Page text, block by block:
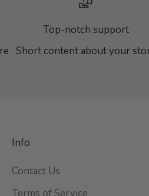
Top-notch support
Short content about your
Info
Contact Us
Terms of Service